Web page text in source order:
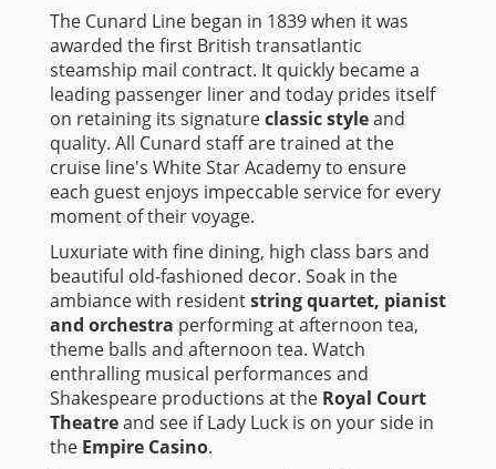
The Cunard Line began in 1839 when it was
awarded the first British transatlantic
steamship mail contract. It quickly became a
leading passenger liner and today prides itself
on retaining its signatureclassic styleand
quality. All Cunard staff are trained at the
cruise line's White Star Academy to ensure
each guest enjoys impeccable service for every
moment of their voyage.
Luxuriate with fine dining, high class bars and
beautiful old-fashioned decor. Soak in the
ambiance with residentstring quartet, pianist
and orchestra performing at afternoon tea,
theme balls and afternoon tea. Watch
enthralling musical performances and
Shakespeare productions at the Royal Court
Theatreand see if Lady Luck is on your side in
the Empire Casino.